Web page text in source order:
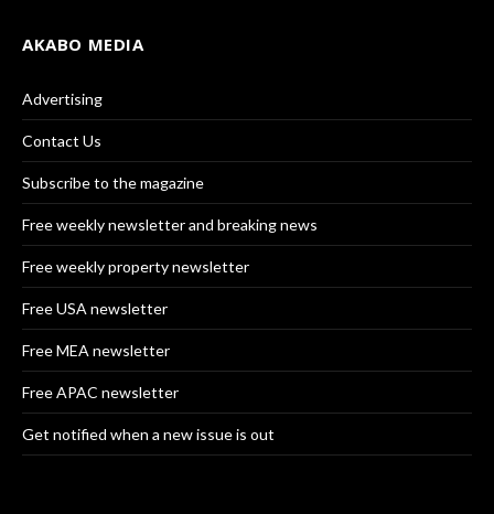
AKABO MEDIA
Advertising
Contact Us
Subscribe to the magazine
Free weekly newsletter and breaking news
Free weekly property newsletter
Free USA newsletter
Free MEA newsletter
Free APAC newsletter
Get notified when a new issue is out